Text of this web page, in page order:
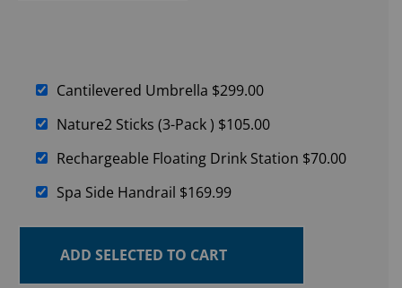
Cantilevered Umbrella $299.00
Nature2 Sticks (3-Pack ) $105.00
Rechargeable Floating Drink Station $70.00
Spa Side Handrail $169.99
ADD SELECTED TO CART